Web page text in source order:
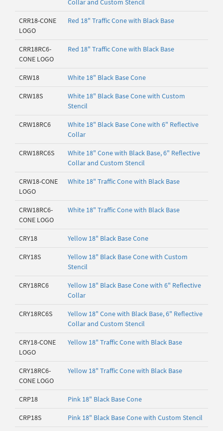
Collar and Custom Stencil
CRR18-CONE
LOGO
Red 18" Traffic Cone with Black Base
CRR18RC6-
CONE LOGO
Red 18" Traffic Cone with Black Base
CRW18 White 18" Black Base Cone
CRW18S
White 18" Black Base Cone with Custom
Stencil
CRW18RC6
White 18" Black Base Cone with 6" Reflective
Collar
CRW18RC6S
White 18" Cone with Black Base, 6" Reflective
Collar and Custom Stencil
CRW18-CONE
LOGO
White 18" Traffic Cone with Black Base
CRW18RC6-
CONE LOGO
White 18" Traffic Cone with Black Base
CRY18 Yellow 18" Black Base Cone
CRY18S
Yellow 18" Black Base Cone with Custom
Stencil
CRY18RC6
Yellow 18" Black Base Cone with 6" Reflective
Collar
CRY18RC6S
Yellow 18" Cone with Black Base, 6" Reflective
Collar and Custom Stencil
CRY18-CONE
LOGO
Yellow 18" Traffic Cone with Black Base
CRY18RC6-
CONE LOGO
Yellow 18" Traffic Cone with Black Base
CRP18 Pink 18" Black Base Cone
CRP18S Pink 18" Black Base Cone with Custom Stencil